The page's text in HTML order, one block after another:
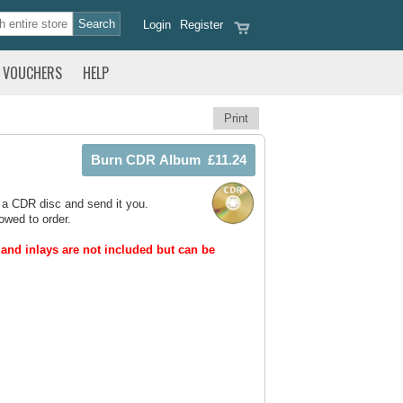
Register
Login
VOUCHERS HELP
Print
CDR disc and send it you.
to order.
inlays are not included but can be